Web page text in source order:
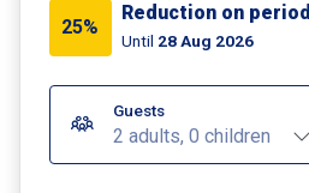
25%
Reduction on period
Until 28 Aug 2026
Guests
2 adults, 0 children